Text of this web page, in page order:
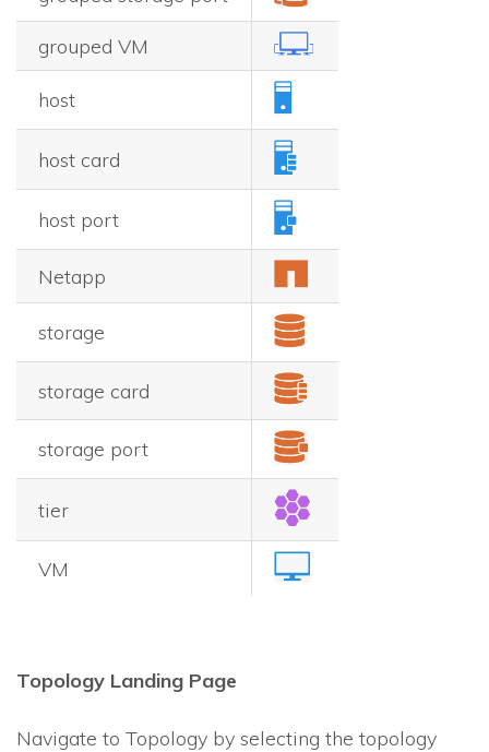
grouped VM
host
host card
host port
Netapp
storage
storage card
storage port
tier
VM
Topology Landing Page
Navigate to Topology by selecting the topology